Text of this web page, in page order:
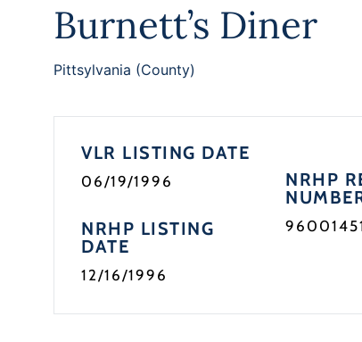
Burnett’s Diner
Pittsylvania (County)
VLR LISTING DATE
06/19/1996
NRHP LISTING
DATE
12/16/1996
NRHP